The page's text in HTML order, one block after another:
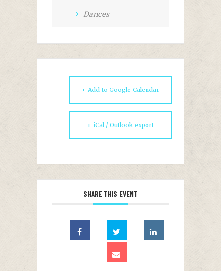
Dances
+ Add to Google Calendar
+ iCal / Outlook export
SHARE THIS EVENT